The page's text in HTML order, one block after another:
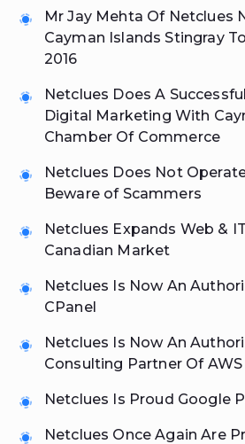
Mr Jay Mehta Of Netclues
Cayman Islands Stingray
2016
Netclues Does A
Digital Marketing With
Chamber Of Commerce
Netclues Does Not
Beware of Scammers
Netclues Expands Web &
Canadian Market
Netclues Is Now An
CPanel
Netclues Is Now An
Consulting Partner Of AWS
Netclues Is Proud Google
Netclues Once Again Are